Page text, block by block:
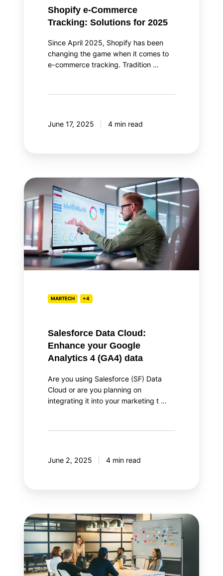
Shopify e-Commerce
Tracking: Solutions for 2025
Since April 2025, Shopify has been
changing the game when it comes to
e-commerce tracking. Tradition …
June 17, 2025 4 min read
Salesforce
Data
Cloud:
Enhance
your
Google
Analytics
4
MARTECH +4
Salesforce Data Cloud:
Enhance your Google
Analytics 4 (GA4) data
Are you using Salesforce (SF) Data
Cloud or are you planning on
integrating it into your marketing t …
June 2, 2025 4 min read
4
MarTech
trends
that
are